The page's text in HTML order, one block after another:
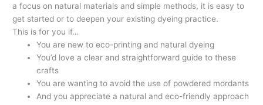
a focus on natural materials and simple methods, it is easy to
get started or to deepen your existing dyeing practice.
This is for you if…
You are new to eco-printing and natural dyeing
You’d love a clear and straightforward guide to these
crafts
You are wanting to avoid the use of powdered mordants
And you appreciate a natural and eco-friendly approach